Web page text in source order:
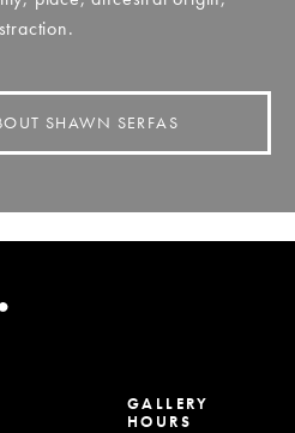
SHAWN SERFAS
GALLERY
HOURS